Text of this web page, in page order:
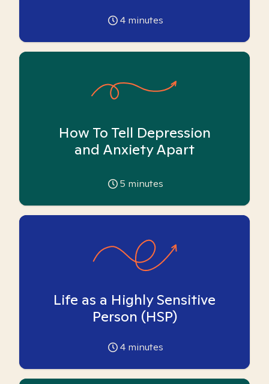
4 minutes
How To Tell Depression
and Anxiety Apart
5 minutes
Life as a Highly Sensitive
Person (HSP)
4 minutes